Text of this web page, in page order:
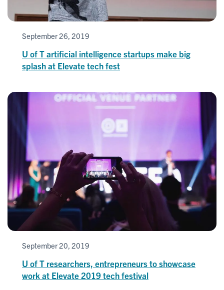
September 26, 2019
U of T artificial intelligence startups make big
splash at Elevate tech fest
September 20, 2019
U of T researchers, entrepreneurs to showcase
work at Elevate 2019 tech festival